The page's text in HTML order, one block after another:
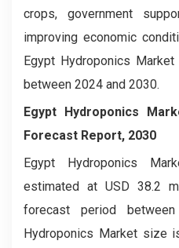
crops, government
improving economic
Egypt Hydroponics
between 2024 and 2030.
Egypt Hydroponics
Forecast Report, 2030
Egypt Hydroponics
estimated at USD 38.2
forecast period
Hydroponics Market size